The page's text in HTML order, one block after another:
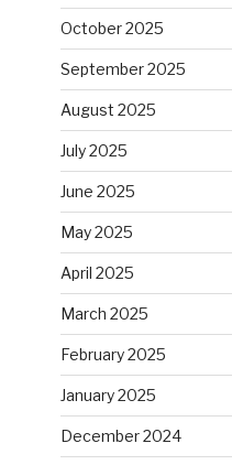
October 2025
September 2025
August 2025
July 2025
June 2025
May 2025
April 2025
March 2025
February 2025
January 2025
December 2024